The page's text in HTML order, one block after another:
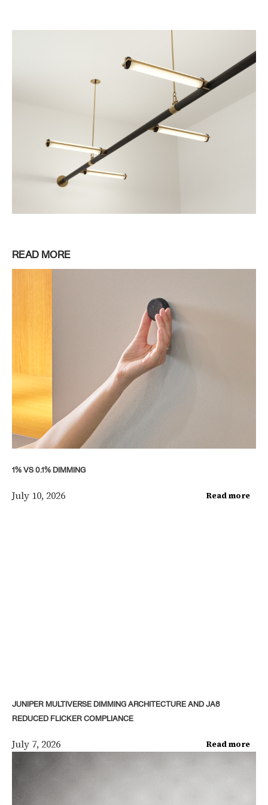
READ MORE
1% VS 0.1% DIMMING
July 10, 2026 Read more
JUNIPER MULTIVERSE DIMMING ARCHITECTURE AND JA8
REDUCED FLICKER COMPLIANCE
July 7, 2026 Read more